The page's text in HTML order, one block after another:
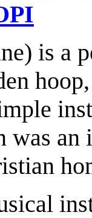
is a
was